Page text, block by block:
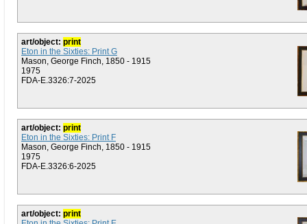
art/object: print
Eton in the Sixties: Print G
Mason, George Finch, 1850 - 1915
1975
FDA-E.3326:7-2025
art/object: print
Eton in the Sixties: Print F
Mason, George Finch, 1850 - 1915
1975
FDA-E.3326:6-2025
art/object: print